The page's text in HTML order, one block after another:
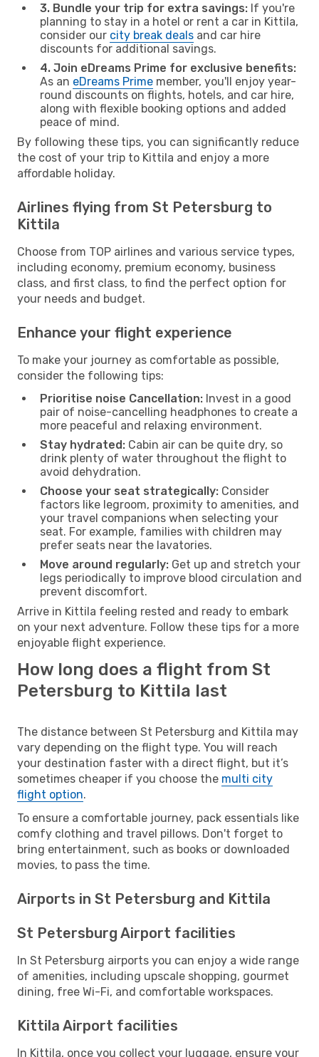
3. Bundle your trip for extra savings: If you're
planning to stay in a hotel or rent a car in Kittila,
consider our city break deals and car hire
discounts for additional savings.
4. Join eDreams Prime for exclusive benefits:
As an eDreams Prime member, you'll enjoy year-
round discounts on flights, hotels, and car hire,
along with flexible booking options and added
peace of mind.
By following these tips, you can significantly reduce
the cost of your trip to Kittila and enjoy a more
affordable holiday.
Airlines flying from St Petersburg to
Kittila
Choose from TOP airlines and various service types,
including economy, premium economy, business
class, and first class, to find the perfect option for
your needs and budget.
Enhance your flight experience
To make your journey as comfortable as possible,
consider the following tips:
Prioritise noise Cancellation: Invest in a good
pair of noise-cancelling headphones to create a
more peaceful and relaxing environment.
Stay hydrated: Cabin air can be quite dry, so
drink plenty of water throughout the flight to
avoid dehydration.
Choose your seat strategically: Consider
factors like legroom, proximity to amenities, and
your travel companions when selecting your
seat. For example, families with children may
prefer seats near the lavatories.
Move around regularly: Get up and stretch your
legs periodically to improve blood circulation and
prevent discomfort.
Arrive in Kittila feeling rested and ready to embark
on your next adventure. Follow these tips for a more
enjoyable flight experience.
How long does a flight from St
Petersburg to Kittila last
The distance between St Petersburg and Kittila may
vary depending on the flight type. You will reach
your destination faster with a direct flight, but it’s
sometimes cheaper if you choose the multi city
flight option.
To ensure a comfortable journey, pack essentials like
comfy clothing and travel pillows. Don't forget to
bring entertainment, such as books or downloaded
movies, to pass the time.
Airports in St Petersburg and Kittila
St Petersburg Airport facilities
In St Petersburg airports you can enjoy a wide range
of amenities, including upscale shopping, gourmet
dining, free Wi-Fi, and comfortable workspaces.
Kittila Airport facilities
In Kittila, once you collect your luggage, ensure your